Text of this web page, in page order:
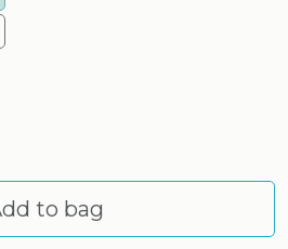
for Isla
quantity for
to bag